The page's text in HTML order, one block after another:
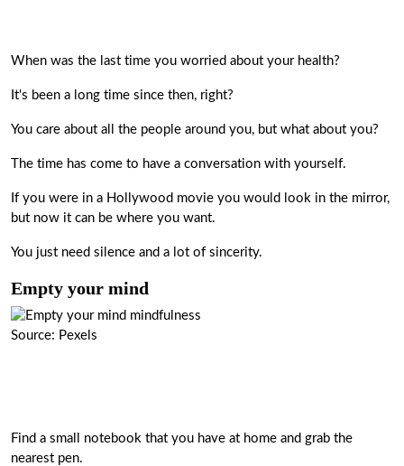
When was the last time you worried about your health?
It's been a long time since then, right?
You care about all the people around you, but what about you?
The time has come to have a conversation with yourself.
If you were in a Hollywood movie you would look in the mirror,
but now it can be where you want.
You just need silence and a lot of sincerity.
Empty your mind
Source: Pexels
Find a small notebook that you have at home and grab the
nearest pen.